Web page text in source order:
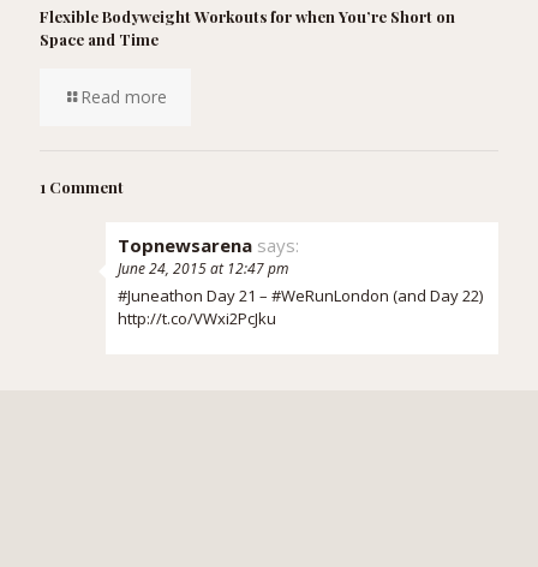
Flexible Bodyweight Workouts for when You’re Short on
Space and Time
Read more
1 Comment
Topnewsarena says:
June 24, 2015 at 12:47 pm
#Juneathon Day 21 – #WeRunLondon (and Day 22)
http://t.co/VWxi2PcJku